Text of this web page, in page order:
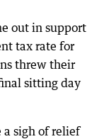
out in support
tax rate for
threw their
sitting day
a sigh of relief